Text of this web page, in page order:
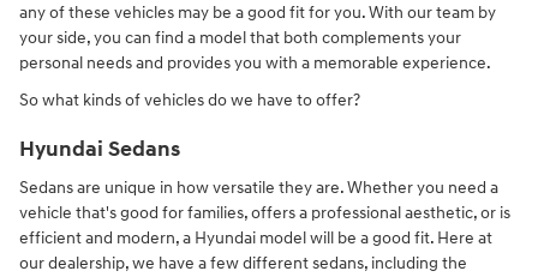
any of these vehicles may be a good fit for you. With our team by
your side, you can find a model that both complements your
personal needs and provides you with a memorable experience.
So what kinds of vehicles do we have to offer?
Hyundai Sedans
Sedans are unique in how versatile they are. Whether you need a
vehicle that's good for families, offers a professional aesthetic, or is
efficient and modern, a Hyundai model will be a good fit. Here at
our dealership, we have a few different sedans, including the